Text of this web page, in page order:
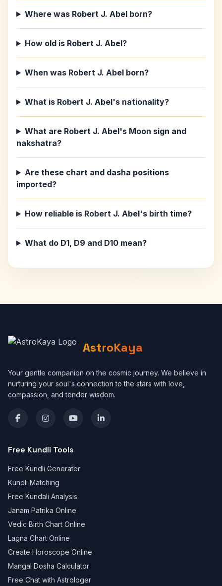
Where was Robert J. Abel born?
How old is Robert J. Abel?
When was Robert J. Abel born?
What is Robert J. Abel's nationality?
What are Robert J. Abel's Moon sign and
nakshatra?
Are these chart and dasha positions
imported?
How reliable is Robert J. Abel's birth time?
What do D1, D9 and D10 mean?
AstroKaya
Your gentle companion on the cosmic journey. We believe in
nurturing your soul's connection to the stars with love,
compassion, and tender wisdom.
Free Kundli Tools
Free Kundli Generator
Kundli Matching
Free Kundali Analysis
Janam Patrika Online
Vedic Birth Chart Online
Lagna Chart Online
Create Horoscope Online
Mangal Dosha Calculator
Free Chat with Astrologer